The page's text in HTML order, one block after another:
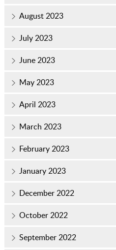
August 2023
July 2023
June 2023
May 2023
April 2023
March 2023
February 2023
January 2023
December 2022
October 2022
September 2022